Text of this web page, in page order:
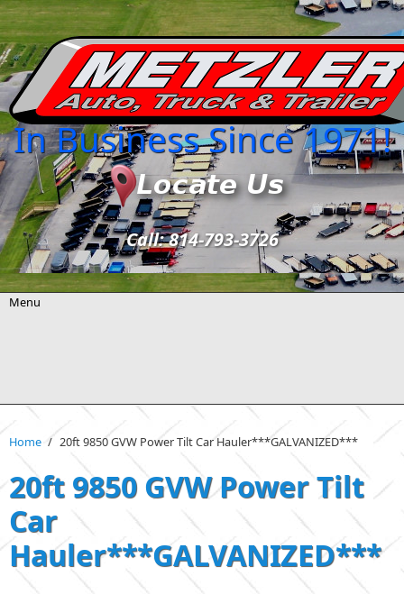
Skip to main content
In Business Since 1971!
Call: 814-793-3726
Menu
Home / 20ft 9850 GVW Power Tilt Car Hauler***GALVANIZED***
20ft 9850 GVW Power Tilt
Car
Hauler***GALVANIZED***